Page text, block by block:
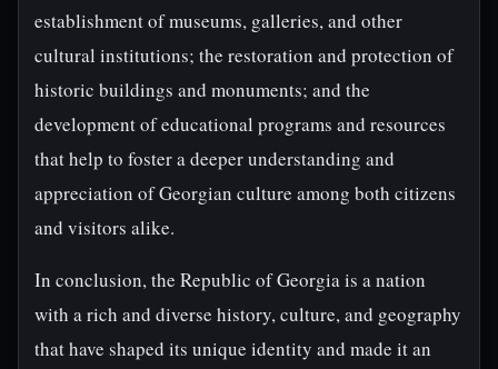
establishment of museums, galleries, and other
cultural institutions; the restoration and protection of
historic buildings and monuments; and the
development of educational programs and resources
that help to foster a deeper understanding and
appreciation of Georgian culture among both citizens
and visitors alike.
In conclusion, the Republic of Georgia is a nation
with a rich and diverse history, culture, and geography
that have shaped its unique identity and made it an